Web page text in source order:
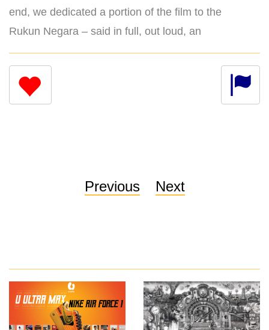
end, we dedicated a portion of the film to the
Rukun Negara – said in full, out loud, an
Previous Next